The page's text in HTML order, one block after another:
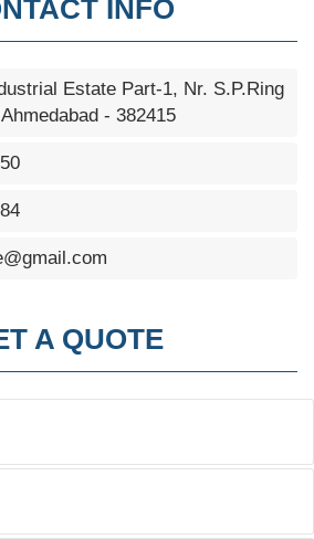
INFO
Estate Part-1, Nr. S.P.Ring
- 382415
A QUOTE